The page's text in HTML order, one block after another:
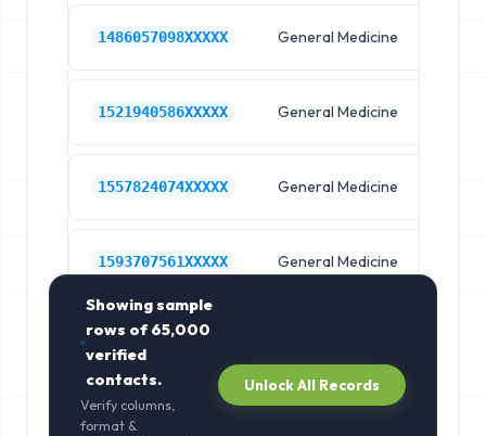
1486057098XXXXX General Medicine
1521940586XXXXX General Medicine
1557824074XXXXX General Medicine
1593707561XXXXX General Medicine
Showing sample
rows of65,000
verified
contacts.
Verify columns,
format &
Unlock All Records